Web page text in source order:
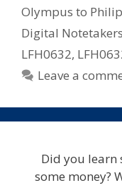
Olympus to
Digital Notetakers
LFH0632,
Leave a
Did you learn
some money?